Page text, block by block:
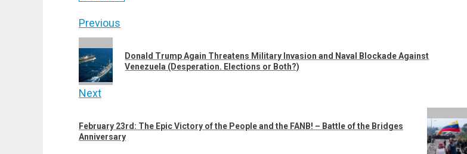
Post
navigation
Previous
post:
Donald Trump Again Threatens Military Invasion and Naval Blockade Against
Venezuela (Desperation. Elections or Both?)
Next
post:
February 23rd: The Epic Victory of the People and the FANB! – Battle of the Bridges
Anniversary